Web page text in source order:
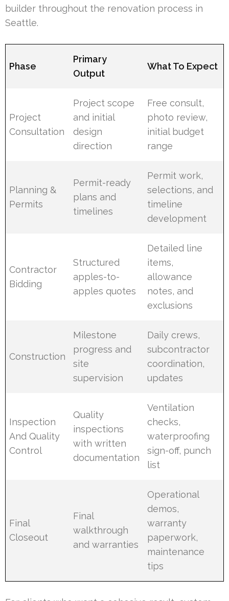
builder throughout the renovation process in
Seattle.
Phase
Primary
Output
What To Expect
Project
Consultation
Project scope
and initial
design
direction
Free consult,
photo review,
initial budget
range
Planning &
Permits
Permit-ready
plans and
timelines
Permit work,
selections, and
timeline
development
Contractor
Bidding
Structured
apples-to-
apples quotes
Detailed line
items,
allowance
notes, and
exclusions
Construction
Milestone
progress and
site
supervision
Daily crews,
subcontractor
coordination,
updates
Inspection
And Quality
Control
Quality
inspections
with written
documentation
Ventilation
checks,
waterproofing
sign-off, punch
list
Final
Closeout
Final
walkthrough
and warranties
Operational
demos,
warranty
paperwork,
maintenance
tips